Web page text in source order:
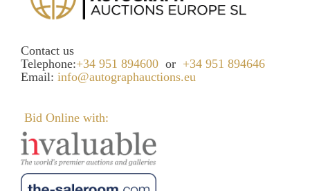
Contact us
Telephone:+34 951 894600 or +34 951 894646
Email: info@autographauctions.eu
Bid Online with: